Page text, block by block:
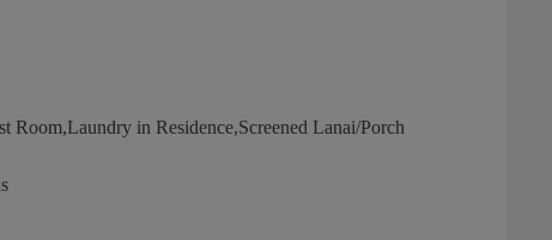
Room,Laundry in Residence,Screened Lanai/Porch